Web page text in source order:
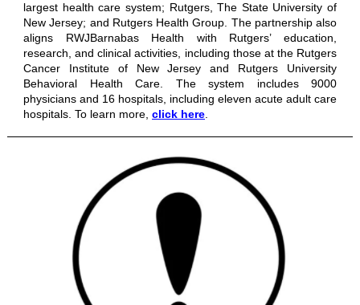
largest health care system; Rutgers, The State University of
New Jersey; and Rutgers Health Group. The partnership also
aligns RWJBarnabas Health with Rutgers’ education,
research, and clinical activities, including those at the Rutgers
Cancer Institute of New Jersey and Rutgers University
Behavioral Health Care. The system includes 9000
physicians and 16 hospitals, including eleven acute adult care
hospitals. To learn more, click here